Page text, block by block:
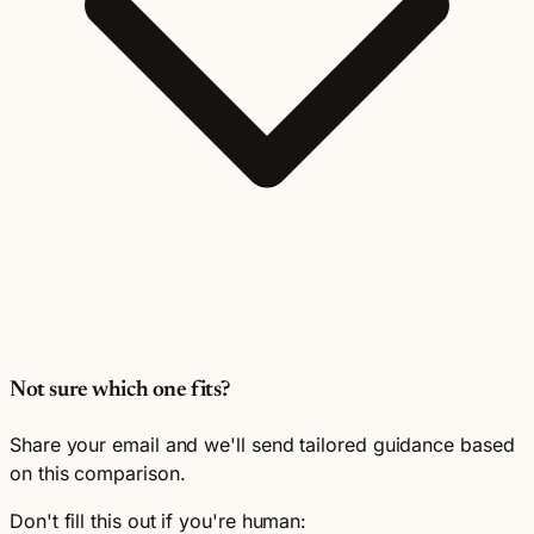
Not sure which one fits?
Share your email and we'll send tailored guidance based
on this comparison.
Don't fill this out if you're human: